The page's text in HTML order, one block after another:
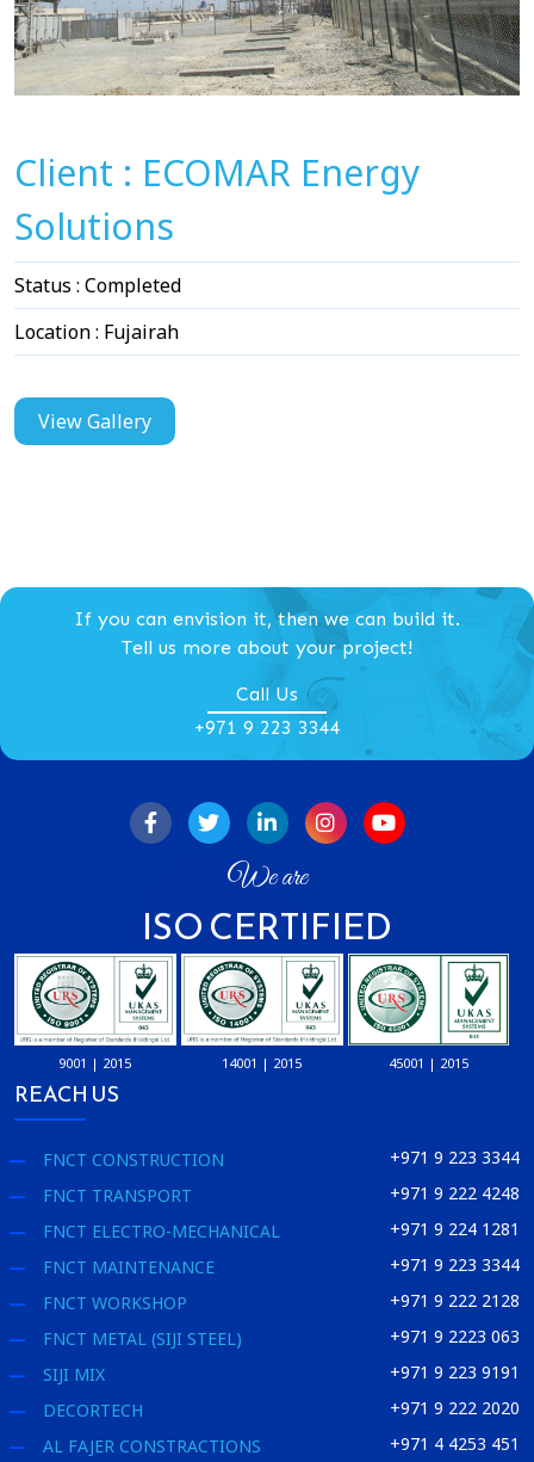
Client : ECOMAR Energy
Solutions
Status : Completed
Location : Fujairah
View Gallery
If you can envision it, then we can build it.
Tell us more about your project!
Call Us
+971 9 223 3344
We are
ISO CERTIFIED
9001 | 2015 14001 | 2015 45001 | 2015
REACH US
FNCT CONSTRUCTION
+971 9 223 3344
FNCT TRANSPORT
+971 9 222 4248
FNCT ELECTRO-MECHANICAL
+971 9 224 1281
FNCT MAINTENANCE
+971 9 223 3344
FNCT WORKSHOP
+971 9 222 2128
FNCT METAL (SIJI STEEL)
+971 9 2223 063
SIJI MIX
+971 9 223 9191
DECORTECH
+971 9 222 2020
AL FAJER CONSTRACTIONS
+971 4 4253 451